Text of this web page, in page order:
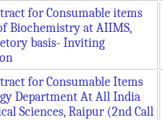
for Consumable items
Biochemistry at AIIMS,
basis- Inviting
for Consumable Items
Department At All India
Sciences, Raipur (2nd Call